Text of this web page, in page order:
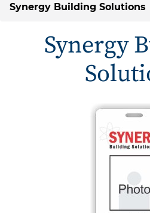
Synergy Building Solutions
Synergy